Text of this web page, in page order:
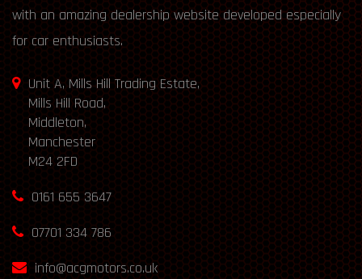
with an amazing dealership website developed especially
for car enthusiasts.
Unit A, Mills Hill Trading Estate,
Mills Hill Road,
Middleton,
Manchester
M24 2FD
0161 655 3647
07701 334 786
info@acgmotors.co.uk